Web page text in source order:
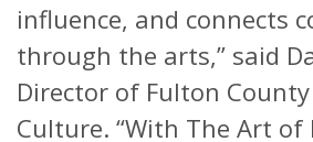
influence, and connects
through the arts,” said
Director of Fulton
Culture. “With The Art of